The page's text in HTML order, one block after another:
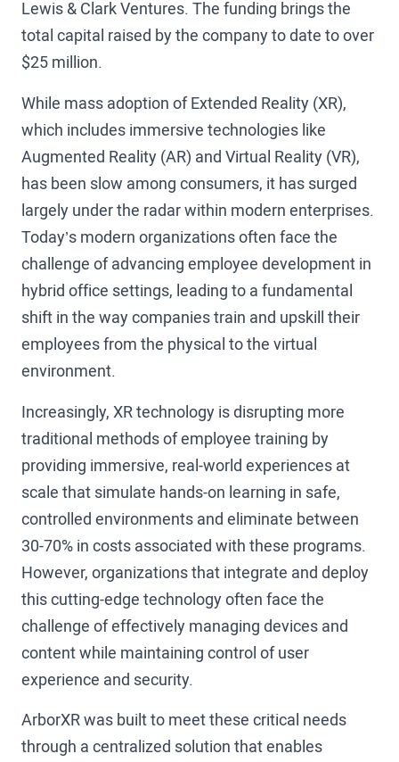
Lewis & Clark Ventures. The funding brings the
total capital raised by the company to date to over
$25 million.
While mass adoption of Extended Reality (XR),
which includes immersive technologies like
Augmented Reality (AR) and Virtual Reality (VR),
has been slow among consumers, it has surged
largely under the radar within modern enterprises.
Today’s modern organizations often face the
challenge of advancing employee development in
hybrid office settings, leading to a fundamental
shift in the way companies train and upskill their
employees from the physical to the virtual
environment.
Increasingly, XR technology is disrupting more
traditional methods of employee training by
providing immersive, real-world experiences at
scale that simulate hands-on learning in safe,
controlled environments and eliminate between
30-70% in costs associated with these programs.
However, organizations that integrate and deploy
this cutting-edge technology often face the
challenge of effectively managing devices and
content while maintaining control of user
experience and security.
ArborXR was built to meet these critical needs
through a centralized solution that enables